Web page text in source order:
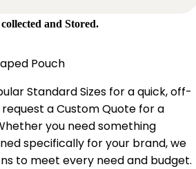
collected and Stored.
Pouch
Standard Sizes for a quick, off-
a Custom Quote for a
you need something
specifically for your brand, we
to meet every need and budget.